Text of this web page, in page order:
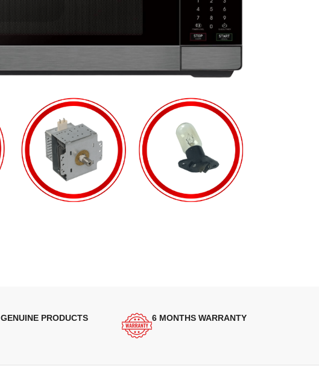
GENUINE PRODUCTS 6 MONTHS WARRANTY